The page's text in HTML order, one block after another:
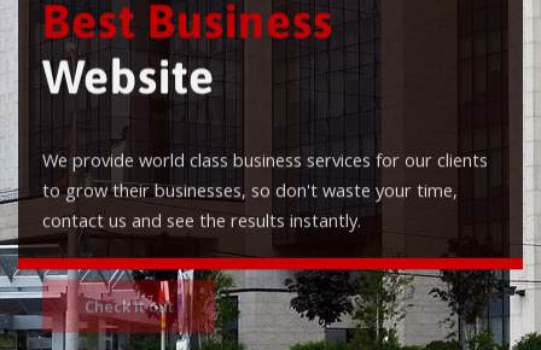
Best Business
Website
We provide world class business services for our clients
to grow their businesses, so don't waste your time,
contact us and see the results instantly.
Check it out